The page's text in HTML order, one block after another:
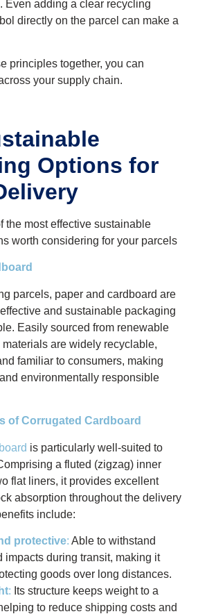
Even adding a clear recycling
directly on the parcel can make a
principles together, you can
your supply chain.
Options for
the most effective sustainable
worth considering for your parcels
parcels, paper and cardboard are
and sustainable packaging
Easily sourced from renewable
materials are widely recyclable,
familiar to consumers, making
environmentally responsible
of Corrugated Cardboard
is particularly well-suited to
a fluted (zigzag) inner
flat liners, it provides excellent
absorption throughout the delivery
include:
protective: Able to withstand
impacts during transit, making it
goods over long distances.
: Its structure keeps weight to a
to reduce shipping costs and